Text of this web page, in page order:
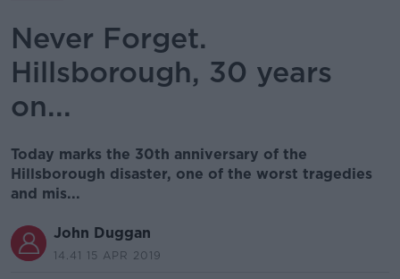
Never Forget.
Hillsborough, 30 years
on...
Today marks the 30th anniversary of the
Hillsborough disaster, one of the worst tragedies
and mis...
John Duggan
14.41 15 APR 2019